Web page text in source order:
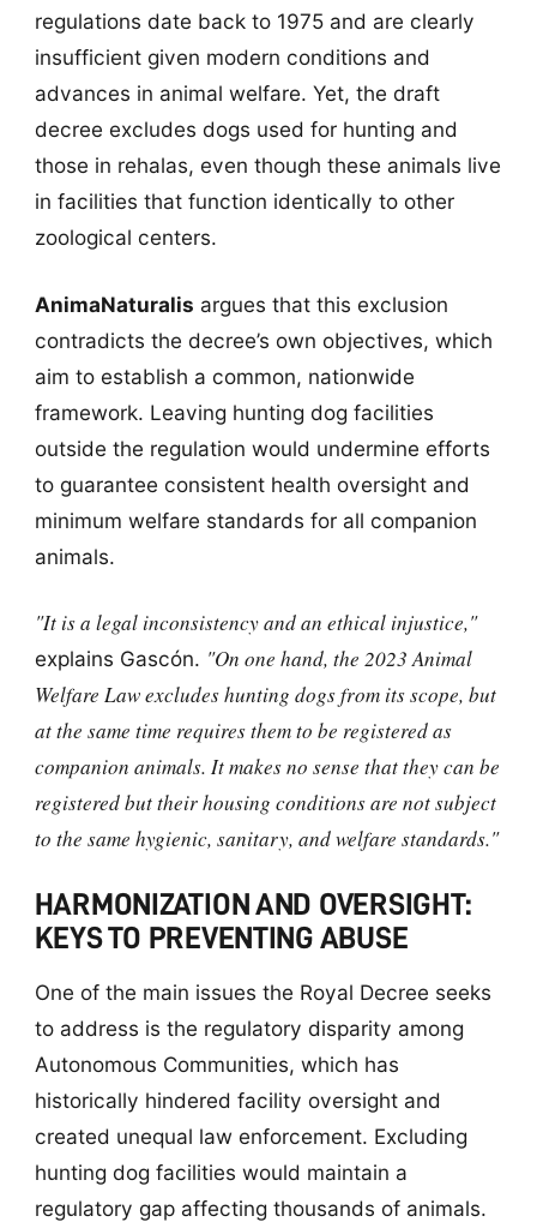
regulations date back to 1975 and are clearly
insufficient given modern conditions and
advances in animal welfare. Yet, the draft
decree excludes dogs used for hunting and
those in rehalas, even though these animals live
in facilities that function identically to other
zoological centers.
AnimaNaturalis argues that this exclusion
contradicts the decree’s own objectives, which
aim to establish a common, nationwide
framework. Leaving hunting dog facilities
outside the regulation would undermine efforts
to guarantee consistent health oversight and
minimum welfare standards for all companion
animals.
"It is a legal inconsistency and an ethical injustice,"
explains Gascón. "On one hand, the 2023 Animal
Welfare Law excludes hunting dogs from its scope, but
at the same time requires them to be registered as
companion animals. It makes no sense that they can be
registered but their housing conditions are not subject
to the same hygienic, sanitary, and welfare standards."
HARMONIZATION AND OVERSIGHT:
KEYS TO PREVENTING ABUSE
One of the main issues the Royal Decree seeks
to address is the regulatory disparity among
Autonomous Communities, which has
historically hindered facility oversight and
created unequal law enforcement. Excluding
hunting dog facilities would maintain a
regulatory gap affecting thousands of animals.